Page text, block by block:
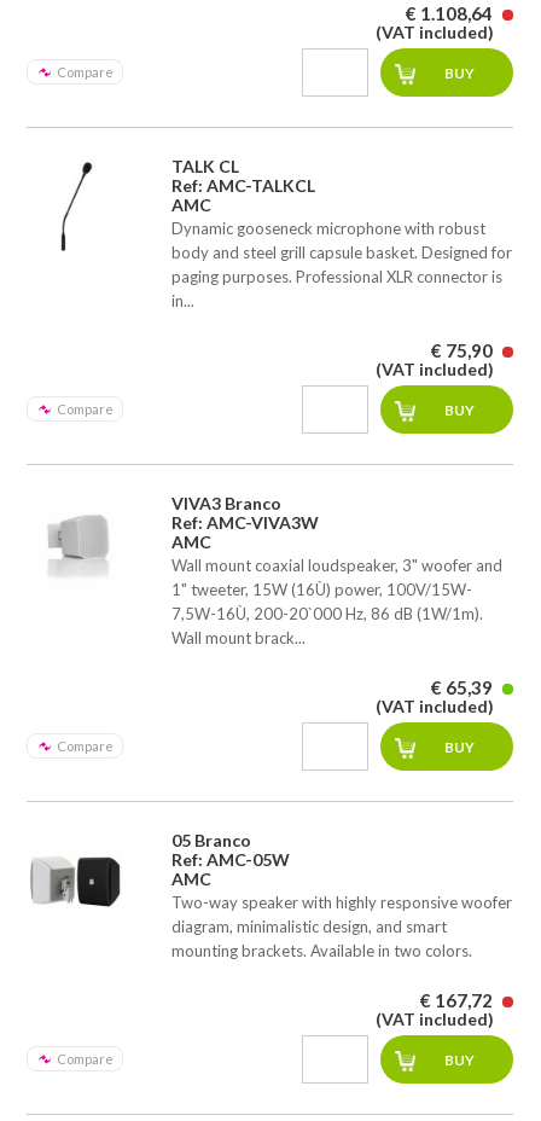
Compare
€ 1.108,64
(VAT included)
TALK CL
Ref: AMC-TALKCL
AMC
Dynamic gooseneck microphone with robust
body and steel grill capsule basket. Designed for
paging purposes. Professional XLR connector is
in...
Compare
€ 75,90
(VAT included)
VIVA3 Branco
Ref: AMC-VIVA3W
AMC
Wall mount coaxial loudspeaker, 3" woofer and
1" tweeter, 15W (16Ù) power, 100V/15W-
7,5W-16Ù, 200-20`000 Hz, 86 dB (1W/1m).
Wall mount brack...
Compare
€ 65,39
(VAT included)
05 Branco
Ref: AMC-05W
AMC
Two-way speaker with highly responsive woofer
diagram, minimalistic design, and smart
mounting brackets. Available in two colors.
Compare
€ 167,72
(VAT included)